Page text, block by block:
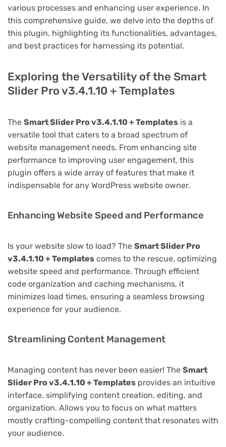
various processes and enhancing user experience. In
this comprehensive guide, we delve into the depths of
this plugin, highlighting its functionalities, advantages,
and best practices for harnessing its potential.
Exploring the Versatility of the Smart
Slider Pro v3.4.1.10 + Templates
The Smart Slider Pro v3.4.1.10 + Templates is a
versatile tool that caters to a broad spectrum of
website management needs. From enhancing site
performance to improving user engagement, this
plugin offers a wide array of features that make it
indispensable for any WordPress website owner.
Enhancing Website Speed and Performance
Is your website slow to load? The Smart Slider Pro
v3.4.1.10 + Templates comes to the rescue, optimizing
website speed and performance. Through efficient
code organization and caching mechanisms, it
minimizes load times, ensuring a seamless browsing
experience for your audience.
Streamlining Content Management
Managing content has never been easier! The Smart
Slider Pro v3.4.1.10 + Templates provides an intuitive
interface, simplifying content creation, editing, and
organization. Allows you to focus on what matters
mostly crafting-compelling content that resonates with
your audience.